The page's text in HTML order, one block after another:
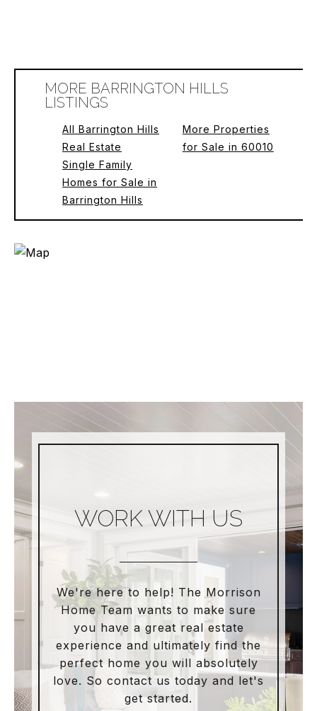
MORE BARRINGTON HILLS
LISTINGS
All Barrington Hills
Real Estate
Single Family
Homes for Sale in
Barrington Hills
More Properties
for Sale in 60010
WORK WITH US
We're here to help! The Morrison
Home Team wants to make sure
you have a great real estate
experience and ultimately find the
perfect home you will absolutely
love. So contact us today and let's
get started.